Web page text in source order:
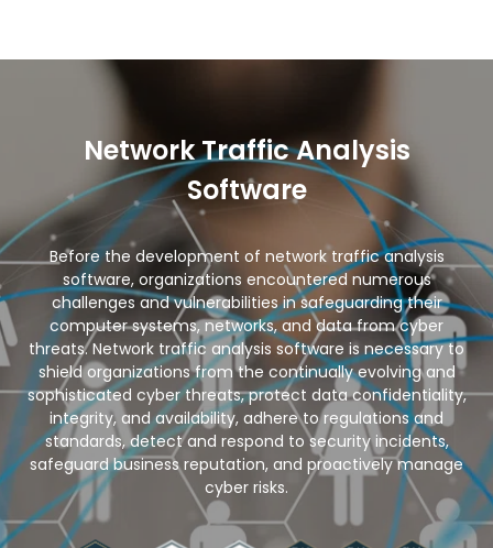
Network Traffic Analysis
Software
Before the development of network traffic analysis
software, organizations encountered numerous
challenges and vulnerabilities in safeguarding their
computer systems, networks, and data from cyber
threats. Network traffic analysis software is necessary to
shield organizations from the continually evolving and
sophisticated cyber threats, protect data confidentiality,
integrity, and availability, adhere to regulations and
standards, detect and respond to security incidents,
safeguard business reputation, and proactively manage
cyber risks.